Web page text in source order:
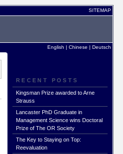
SITEMAP
English | Chinese | Deutsch
RECENT POSTS
Kingsman Prize awarded to Arne
Strauss
Lancaster PhD Graduate in
Management Science wins Doctoral
Prize of The OR Society
The Key to Staying on Top:
Reevaluation